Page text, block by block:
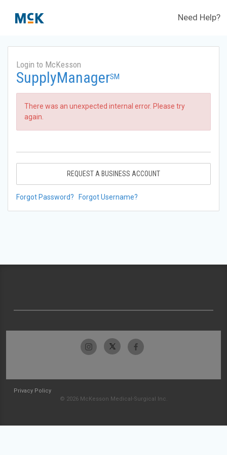
Need Help?
Login to McKesson
SupplyManagerSM
There was an unexpected internal error. Please try
again.
REQUEST A BUSINESS ACCOUNT
Forgot Password? Forgot Username?
Privacy Policy
© 2026 McKesson Medical-Surgical Inc.